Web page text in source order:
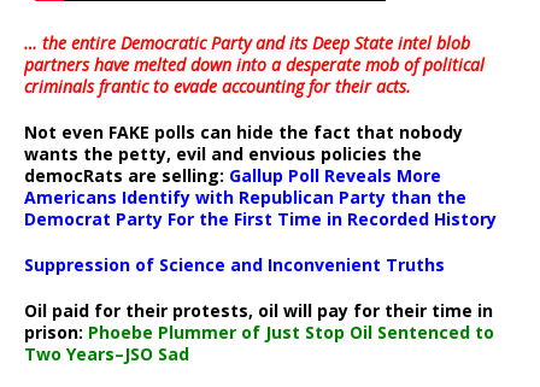
… the entire Democratic Party and its Deep State intel blob
partners have melted down into adesperate mob of political
criminals frantic to evade accounting for their acts.
Not even FAKE polls can hide the fact that nobody
wants the petty, evil and envious policies the
democRats are selling: Gallup Poll Reveals More
Americans Identify with Republican Party than the
Democrat Party For the First Time in Recorded History
Suppression of Science and Inconvenient Truths
Oil paid for their protests, oil will pay for their time in
prison: Phoebe Plummer of Just Stop Oil Sentenced to
Two Years–JSO Sad